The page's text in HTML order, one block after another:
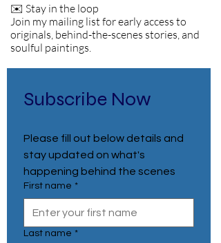
✉️ Stay in the loop
Join my mailing list for early access to
originals, behind-the-scenes stories, and
soulful paintings.
Subscribe Now
Please fill out below details and
stay updated on what's
happening behind the scenes
First name *
Last name *